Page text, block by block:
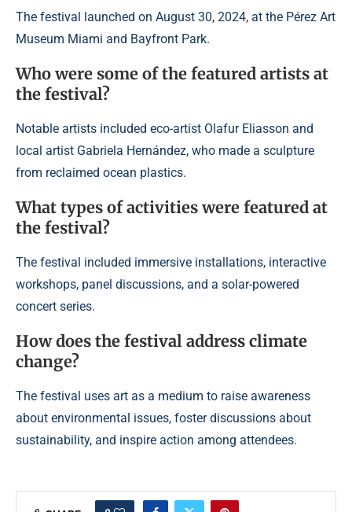
The festival launched on August 30, 2024, at the Pérez Art
Museum Miami and Bayfront Park.
Who were some of the featured artists at
the festival?
Notable artists included eco-artist Olafur Eliasson and
local artist Gabriela Hernández, who made a sculpture
from reclaimed ocean plastics.
What types of activities were featured at
the festival?
The festival included immersive installations, interactive
workshops, panel discussions, and a solar-powered
concert series.
How does the festival address climate
change?
The festival uses art as a medium to raise awareness
about environmental issues, foster discussions about
sustainability, and inspire action among attendees.